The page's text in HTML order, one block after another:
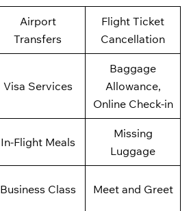
Airport
Transfers
Flight Ticket
Cancellation
Visa Services
Baggage
Allowance,
Online Check-in
In-Flight Meals
Missing
Luggage
Business Class Meet and Greet